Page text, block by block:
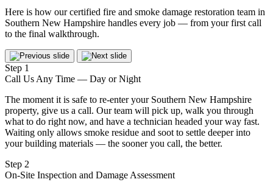
Here is how our certified fire and smoke damage restoration team in
Southern New Hampshire handles every job — from your first call
to the final walkthrough.
Step 1
Call Us Any Time — Day or Night
The moment it is safe to re-enter your Southern New Hampshire
property, give us a call. Our team will pick up, walk you through
what to do right now, and have a technician headed your way fast.
Waiting only allows smoke residue and soot to settle deeper into
your building materials — the sooner you call, the better.
Step 2
On-Site Inspection and Damage Assessment